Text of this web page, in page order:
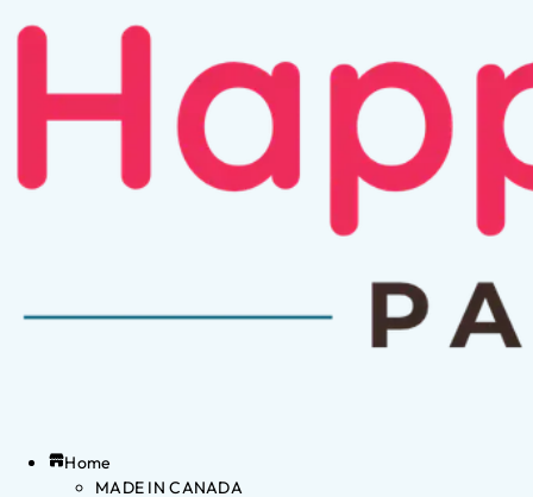
Home
MADE IN CANADA